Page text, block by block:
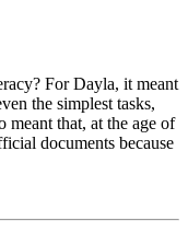
For Dayla, it meant
the simplest tasks,
meant that, at the age of
documents because